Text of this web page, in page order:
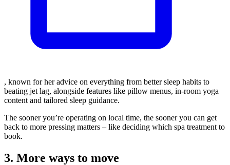
, known for her advice on everything from better sleep habits to
beating jet lag, alongside features like pillow menus, in-room yoga
content and tailored sleep guidance.
The sooner you’re operating on local time, the sooner you can get
back to more pressing matters – like deciding which spa treatment to
book.
3. More ways to move